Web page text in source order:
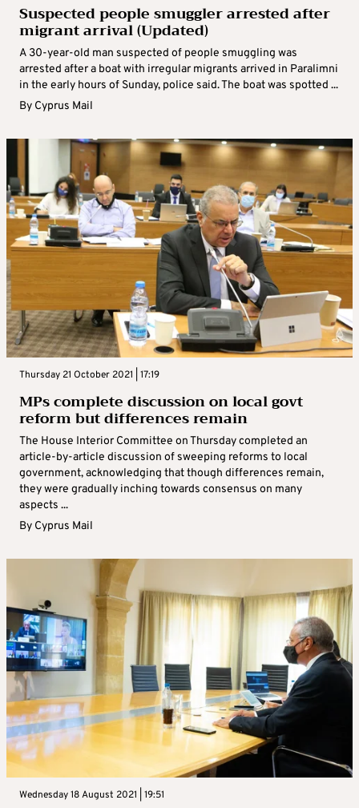
Suspected people smuggler arrested after
migrant arrival (Updated)
A 30-year-old man suspected of people smuggling was
arrested after a boat with irregular migrants arrived in Paralimni
in the early hours of Sunday, police said. The boat was spotted ...
By Cyprus Mail
Thursday 21 October 2021 | 17:19
MPs complete discussion on local govt
reform but differences remain
The House Interior Committee on Thursday completed an
article-by-article discussion of sweeping reforms to local
government, acknowledging that though differences remain,
they were gradually inching towards consensus on many
aspects ...
By Cyprus Mail
Wednesday 18 August 2021 | 19:51